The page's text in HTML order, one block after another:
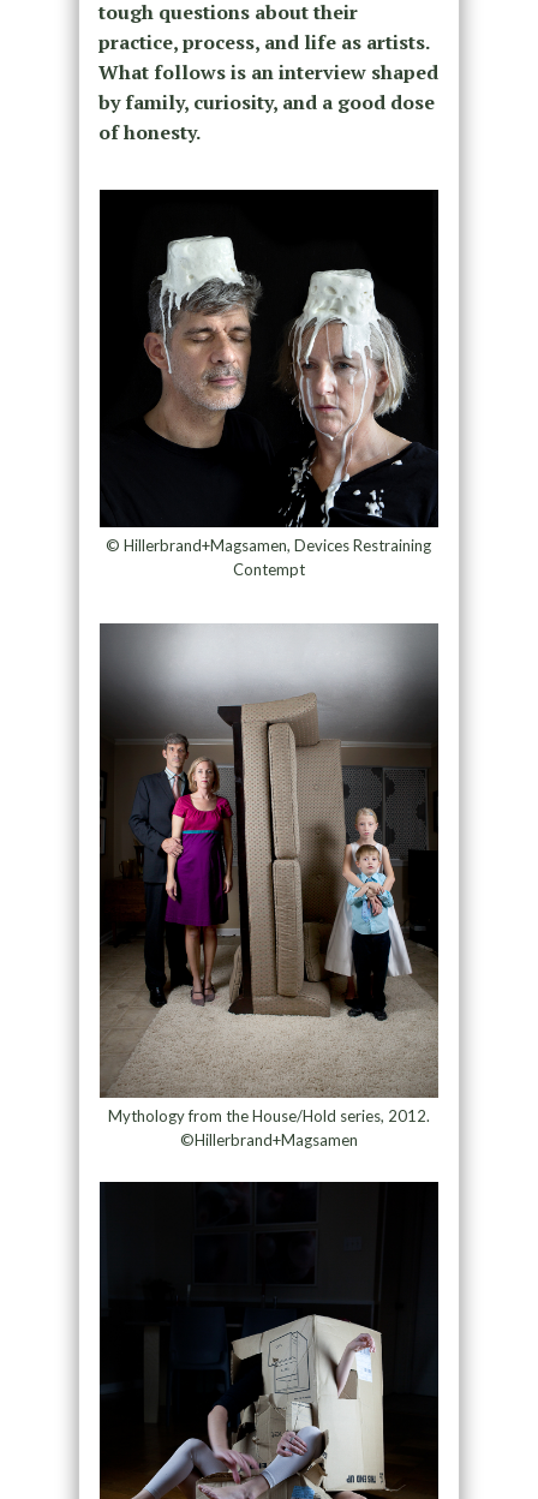
tough questions about their
practice, process, and life as artists.
What follows is an interview shaped
by family, curiosity, and a good dose
of honesty.
© Hillerbrand+Magsamen, Devices Restraining
Contempt
Mythology from the House/Hold series, 2012.
©Hillerbrand+Magsamen